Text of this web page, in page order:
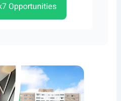
Opportunities